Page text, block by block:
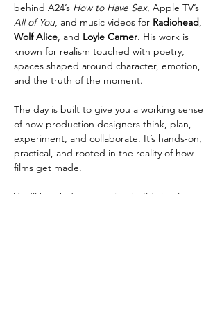
behind A24’s How to Have Sex, Apple TV’s
All of You, and music videos for Radiohead,
Wolf Alice, and Loyle Carner. His work is
known for realism touched with poetry,
spaces shaped around character, emotion,
and the truth of the moment.
The day is built to give you a working sense
of how production designers think, plan,
experiment, and collaborate. It’s hands-on,
practical, and rooted in the reality of how
films get made.
You’ll break down a script, build visual